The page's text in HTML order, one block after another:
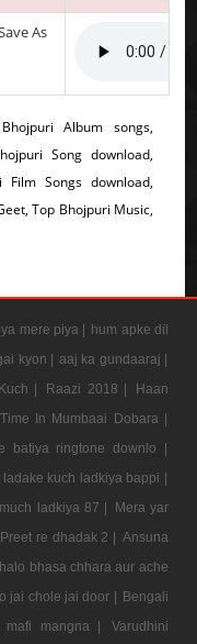
As
Album songs,
Song download,
Film Songs download,
Top Bhojpuri Music,
mere piya | hum apke dil
kyon | aaj ka gundaaraj |
| Raazi 2018 |
Haan
In Mumbaai Dobara |
batiya ringtone downlo |
ladake kuch ladkiya bappi |
ladkiya 87 |
Mera yar
Preet re dhadak 2 | Ansuna
bhasa chhara aur ache
jai chole jai door | Bengali
mafi mangna | Varudhini